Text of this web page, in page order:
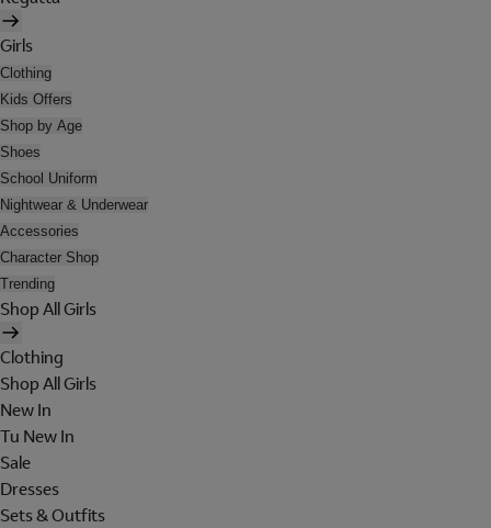
Girls
Clothing
Kids Offers
Shop by Age
Shoes
School Uniform
Nightwear & Underwear
Accessories
Character Shop
Trending
Shop All Girls
Clothing
Shop All Girls
New In
Tu New In
Sale
Dresses
Sets & Outfits